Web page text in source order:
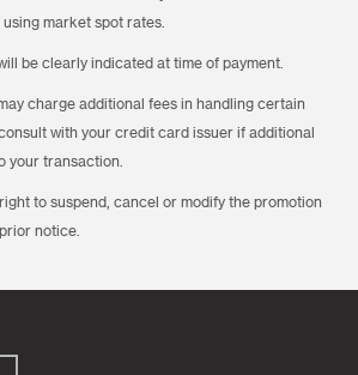
market spot rates.
be clearly indicated at time of payment.
charge additional fees in handling certain
with your credit card issuer if additional
your transaction.
to suspend, cancel or modify the promotion
notice.